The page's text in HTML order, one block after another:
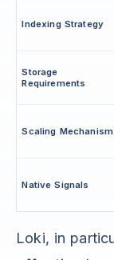
Indexing Strategy
Storage
Requirements
Scaling Mechanism
Native Signals
Loki, in